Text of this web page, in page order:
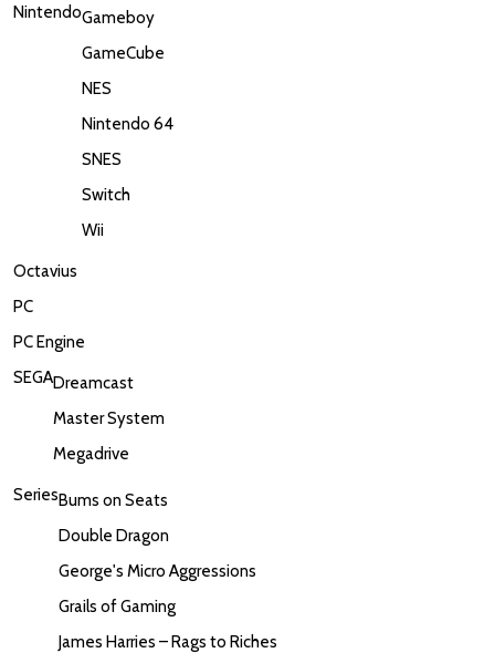
NintendoGameboy
GameCube
NES
Nintendo 64
SNES
Switch
Wii
Octavius
PC
PC Engine
SEGADreamcast
Master System
Megadrive
SeriesBums on Seats
Double Dragon
George's Micro Aggressions
Grails of Gaming
James Harries – Rags to Riches